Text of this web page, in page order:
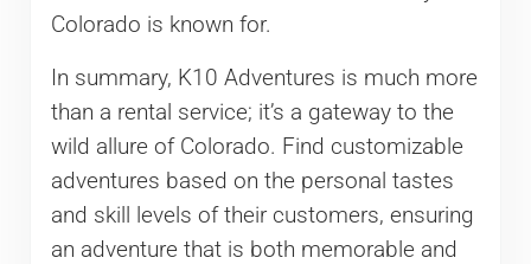
Colorado is known for.
In summary, K10 Adventures is much more
than a rental service; it’s a gateway to the
wild allure of Colorado. Find customizable
adventures based on the personal tastes
and skill levels of their customers, ensuring
an adventure that is both memorable and